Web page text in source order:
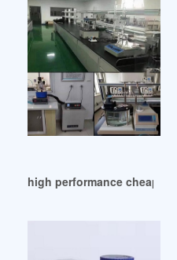
high performance cheap